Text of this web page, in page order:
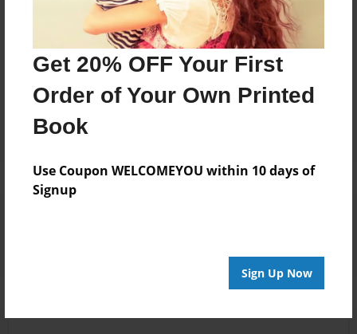
Get 20% OFF Your First
Order of Your Own Printed
Book
Use Coupon WELCOMEYOU within 10 days of
Signup
Sign Up Now
Messages from the Author
No author messages are available for this book.